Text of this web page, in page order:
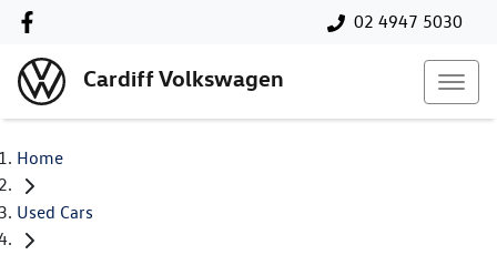
02 4947 5030
Cardiff Volkswagen
Home
Used Cars